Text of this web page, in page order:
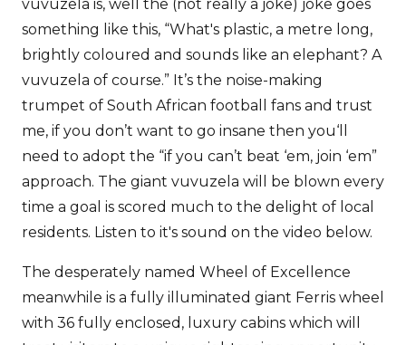
vuvuzela is, well the (not really a joke) joke goes
something like this, “What's plastic, a metre long,
brightly coloured and sounds like an elephant? A
vuvuzela of course.” It’s the noise-making
trumpet of South African football fans and trust
me, if you don’t want to go insane then you‘ll
need to adopt the “if you can’t beat ‘em, join ‘em”
approach. The giant vuvuzela will be blown every
time a goal is scored much to the delight of local
residents. Listen to it's sound on the video below.
The desperately named Wheel of Excellence
meanwhile is a fully illuminated giant Ferris wheel
with 36 fully enclosed, luxury cabins which will